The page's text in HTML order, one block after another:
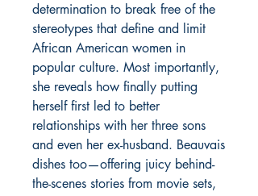
determination to break free of the
stereotypes that define and limit
African American women in
popular culture. Most importantly,
she reveals how finally putting
herself first led to better
relationships with her three sons
and even her ex-husband. Beauvais
dishes too—offering juicy behind-
the-scenes stories from movie sets,